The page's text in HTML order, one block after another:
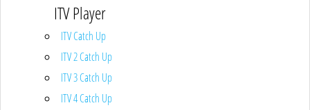
ITV Player
ITV Catch Up
ITV 2 Catch Up
ITV 3 Catch Up
ITV 4 Catch Up